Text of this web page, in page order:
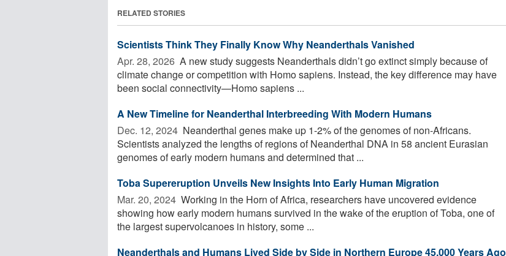
RELATED STORIES
Scientists Think They Finally Know Why Neanderthals Vanished
Apr. 28, 2026  A new study suggests Neanderthals didn’t go extinct simply because of
climate change or competition with Homo sapiens. Instead, the key difference may have
been social connectivity—Homo sapiens ...
A New Timeline for Neanderthal Interbreeding With Modern Humans
Dec. 12, 2024  Neanderthal genes make up 1-2% of the genomes of non-Africans.
Scientists analyzed the lengths of regions of Neanderthal DNA in 58 ancient Eurasian
genomes of early modern humans and determined that ...
Toba Supereruption Unveils New Insights Into Early Human Migration
Mar. 20, 2024  Working in the Horn of Africa, researchers have uncovered evidence
showing how early modern humans survived in the wake of the eruption of Toba, one of
the largest supervolcanoes in history, some ...
Neanderthals and Humans Lived Side by Side in Northern Europe 45,000 Years Ago